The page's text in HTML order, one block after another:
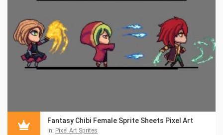
Fantasy Chibi Female Sprite Sheets Pixel Art
in: Pixel Art Sprites